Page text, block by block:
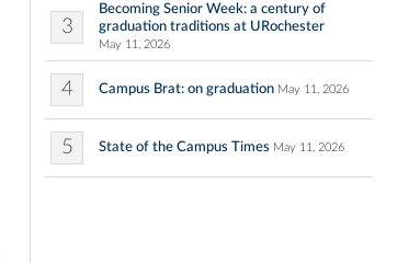
3
Becoming Senior Week: a century of
graduation traditions at URochester
May 11, 2026
4 Campus Brat: on graduation May 11, 2026
5 State of the Campus Times May 11, 2026